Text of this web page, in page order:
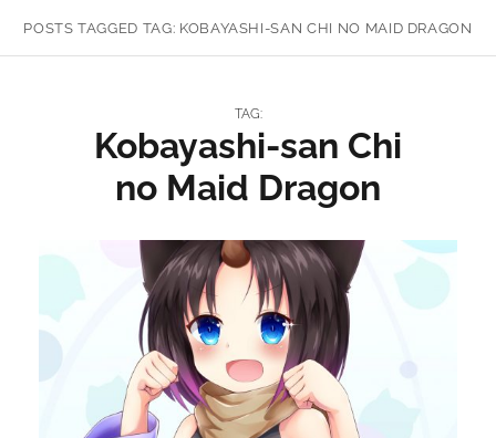
POSTS TAGGED TAG: KOBAYASHI-SAN CHI NO MAID DRAGON
TAG:
Kobayashi-san Chi
no Maid Dragon